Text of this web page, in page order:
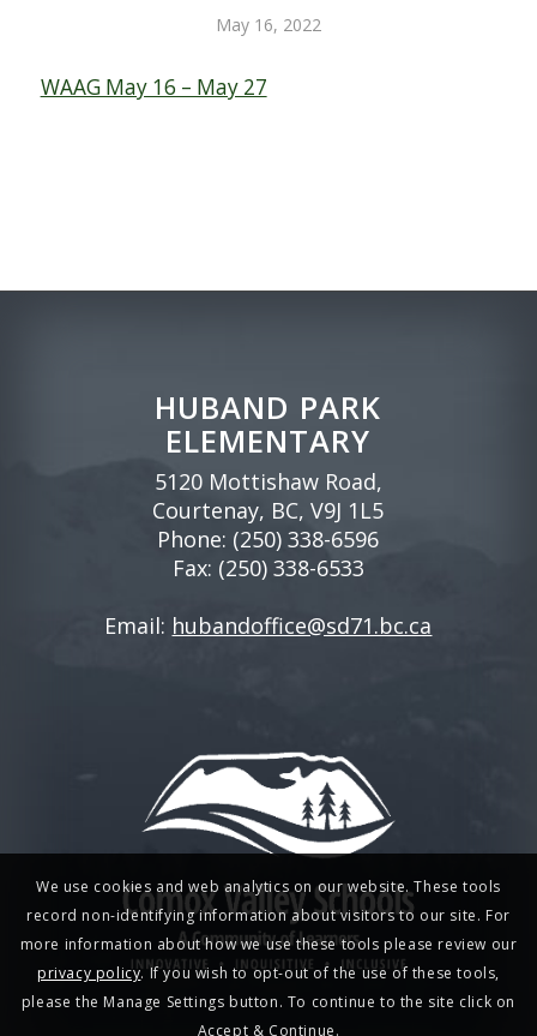
May 16, 2022
WAAG May 16 – May 27
HUBAND PARK
ELEMENTARY
5120 Mottishaw Road,
Courtenay, BC, V9J 1L5
Phone: (250) 338-6596
Fax: (250) 338-6533
Email: hubandoffice@sd71.bc.ca
We use cookies and web analytics on our website. These tools
record non-identifying information about visitors to our site. For
more information about how we use these tools please review our
privacy policy. If you wish to opt-out of the use of these tools,
please the Manage Settings button. To continue to the site click on
Accept & Continue.